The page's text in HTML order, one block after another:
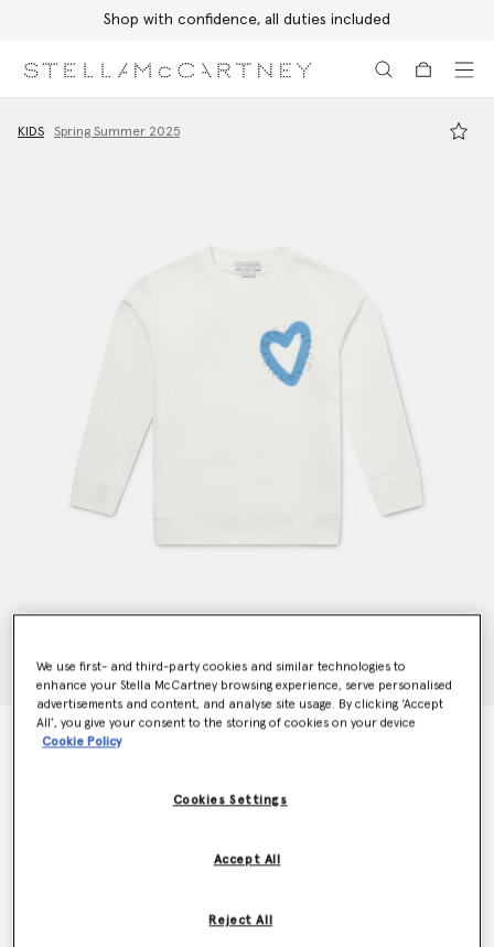
Shop with confidence, all duties included
KIDS Spring Summer 2025
Graffiti Heart Graphic Sweatshirt
We use first- and third-party cookies and similar technologies to
enhance your Stella McCartney browsing experience, serve personalised
advertisements and content, and analyse site usage. By clicking ‘Accept
All’, you give your consent to the storing of cookies on your device
Cookie Policy
Cookies Settings
Reject All
Accept All